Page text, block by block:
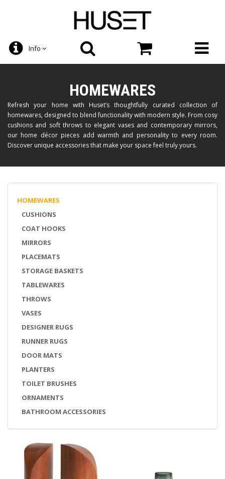
Info
HOMEWARES
Refresh your home with Huset’s thoughtfully curated collection of
homewares, designed to blend functionality with modern style. From cosy
cushions and soft throws to elegant vases and contemporary mirrors,
our home décor pieces add warmth and personality to every room.
Discover unique accessories that make your space feel truly yours.
HOMEWARES
CUSHIONS
COAT HOOKS
MIRRORS
PLACEMATS
STORAGE BASKETS
TABLEWARES
THROWS
VASES
DESIGNER RUGS
RUNNER RUGS
DOOR MATS
PLANTERS
TOILET BRUSHES
ORNAMENTS
BATHROOM ACCESSORIES